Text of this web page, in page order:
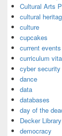
Cultural Arts
cultural
culture
cupcakes
current events
curriculum
cyber security
dance
data
databases
day of the
Decker Library
democracy